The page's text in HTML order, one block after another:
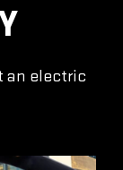
an electric